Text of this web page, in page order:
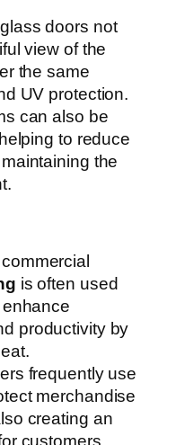
doors not
view of the
the same
UV protection.
can also be
to reduce
the
is often used
productivity by
frequently use
merchandise
creating an
customers.